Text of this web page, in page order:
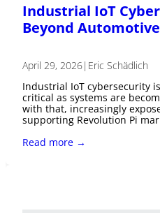
Industrial IoT
Beyond Automotive
April 29, 2026| Eric Schädlich
Industrial IoT cybersecurity
critical as systems are
with that, increasingly
supporting Revolution Pi
Read more →